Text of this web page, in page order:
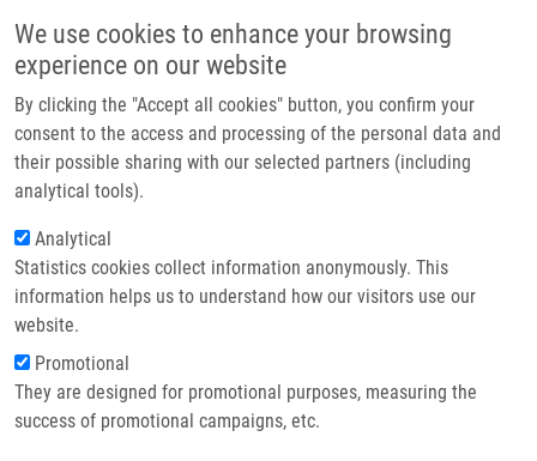
We use cookies to enhance your browsing
experience on our website
By clicking the "Accept all cookies" button, you confirm your
consent to the access and processing of the personal data and
their possible sharing with our selected partners (including
analytical tools).
Analytical
Statistics cookies collect information anonymously. This
information helps us to understand how our visitors use our
website.
Promotional
They are designed for promotional purposes, measuring the
success of promotional campaigns, etc.
Header image
Breadcrumb
Home Oliva Tomáš
Oliva Tomáš